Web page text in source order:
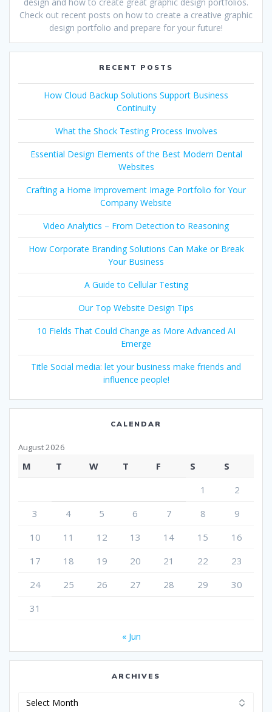
Check out recent posts on how to create a creative graphic
design portfolio and prepare for your future!
RECENT POSTS
How Cloud Backup Solutions Support Business
Continuity
What the Shock Testing Process Involves
Essential Design Elements of the Best Modern Dental
Websites
Crafting a Home Improvement Image Portfolio for Your
Company Website
Video Analytics – From Detection to Reasoning
How Corporate Branding Solutions Can Make or Break
Your Business
A Guide to Cellular Testing
Our Top Website Design Tips
10 Fields That Could Change as More Advanced AI
Emerge
Title Social media: let your business make friends and
influence people!
CALENDAR
August 2026
M T W T F S
S
1
2
3
4 5 6 7 8
9
10
11 12 13 14 15
16
17
18 19 20 21 22
23
24
25 26 27 28 29
30
31
« Jun
ARCHIVES